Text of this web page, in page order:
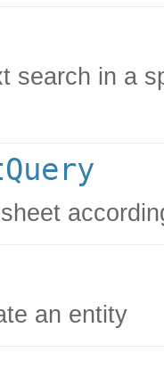
search in a
an entity